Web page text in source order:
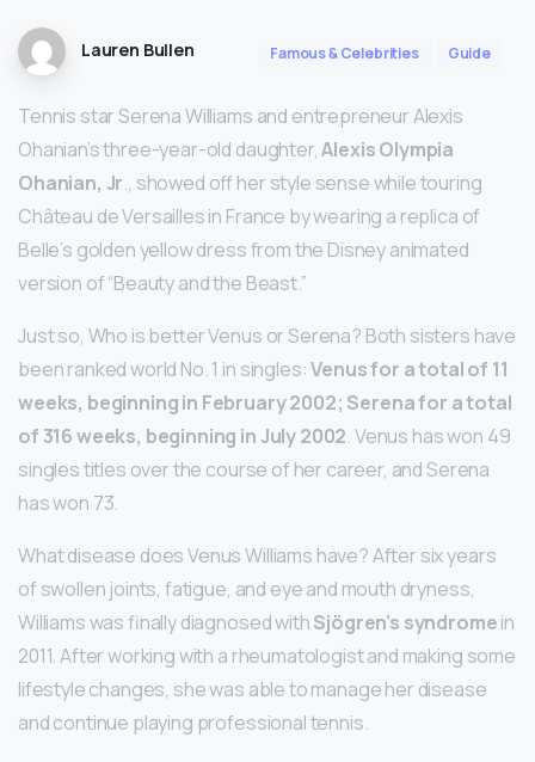
Lauren Bullen Famous & Celebrities Guide
Tennis star Serena Williams and entrepreneur Alexis
Ohanian’s three-year-old daughter,Alexis Olympia
Ohanian, Jr., showed off her style sense while touring
Château de Versailles in France by wearing a replica of
Belle’s golden yellow dress from the Disney animated
version of “Beauty and the Beast.”
Just so, Who is better Venus or Serena? Both sisters have
been ranked world No. 1 in singles:Venus for a total of 11
weeks, beginning in February 2002; Serena for a total
of 316 weeks, beginning in July 2002. Venus has won 49
singles titles over the course of her career, and Serena
has won 73.
What disease does Venus Williams have? After six years
of swollen joints, fatigue, and eye and mouth dryness,
Williams was finally diagnosed withSjögren’s syndromein
2011. After working with a rheumatologist and making some
lifestyle changes, she was able to manage her disease
and continue playing professional tennis.